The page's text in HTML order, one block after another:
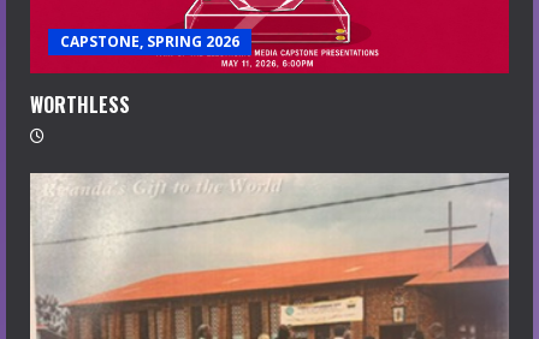
CAPSTONE, SPRING 2026
WORTHLESS